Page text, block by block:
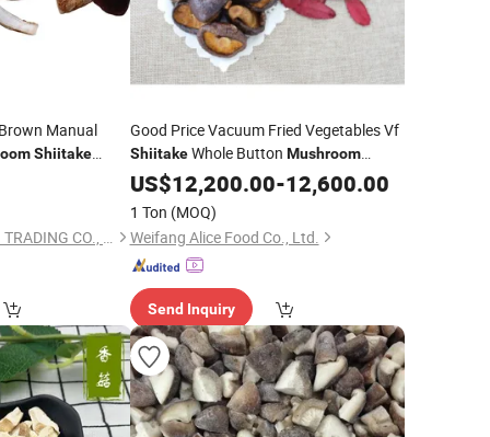
Manual
Shiitake
XIAMEN ENLIGHTEN TRADING CO., LTD.
Good Price Vacuum Fried Vegetables Vf
ShiitakeWhole Button Mushroom
Snack
US$12,200.00-12,600.00
1 Ton (MOQ)
Weifang Alice Food Co., Ltd.
Send Inquiry